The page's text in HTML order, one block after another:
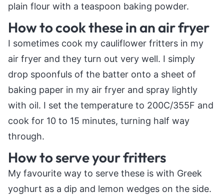
plain flour with a teaspoon baking powder.
How to cook these in an air fryer
I sometimes cook my cauliflower fritters in my
air fryer and they turn out very well. I simply
drop spoonfuls of the batter onto a sheet of
baking paper in my air fryer and spray lightly
with oil. I set the temperature to 200C/355F and
cook for 10 to 15 minutes, turning half way
through.
How to serve your fritters
My favourite way to serve these is with Greek
yoghurt as a dip and lemon wedges on the side.